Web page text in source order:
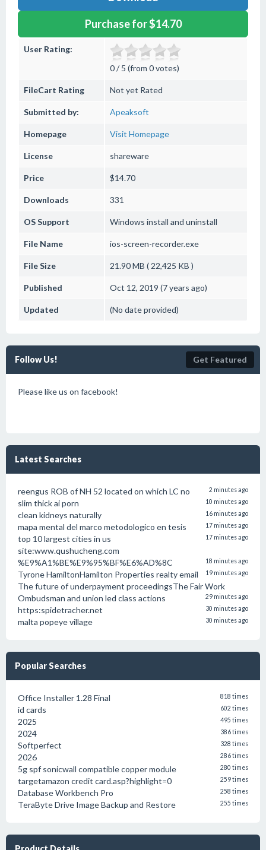
Purchase for $14.70
User Rating:
0 / 5 (from 0 votes)
FileCart Rating Not yet Rated
Submitted by: Apeaksoft
Homepage Visit Homepage
License shareware
Price $14.70
Downloads 331
OS Support Windows install and uninstall
File Name ios-screen-recorder.exe
File Size 21.90 MB ( 22,425 KB )
Published Oct 12, 2019 (7 years ago)
Updated (No date provided)
Follow Us! Get Featured
Please like us on facebook!
Latest Searches
reengus ROB of NH 52 located on which LC no 2 minutes ago
slim thick ai porn 10 minutes ago
clean kidneys naturally 16 minutes ago
mapa mental del marco metodologico en tesis 17 minutes ago
top 10 largest cities in us 17 minutes ago
site:www.qushucheng.com
%E9%A1%BE%E9%95%BF%E6%AD%8C
18 minutes ago
Tyrone HamiltonHamilton Properties realty email 19 minutes ago
The future of underpayment proceedingsThe Fair Work
Ombudsman and union led class actions
29 minutes ago
https:spidetracher.net 30 minutes ago
malta popeye village 30 minutes ago
Popular Searches
Office Installer 1.28 Final 818 times
id cards 602 times
2025 495 times
2024 386 times
Softperfect 328 times
2026 286 times
5g spf sonicwall compatible copper module 280 times
targetamazon credit card.asp?highlight=0 259 times
Database Workbench Pro 258 times
TeraByte Drive Image Backup and Restore 255 times